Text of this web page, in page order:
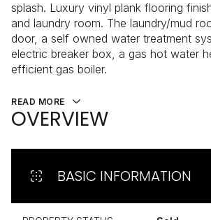
splash. Luxury vinyl plank flooring
and laundry room. The laundry/mud
door, a self owned water treatment
electric breaker box, a gas hot water
efficient gas boiler.
READ MORE
OVERVIEW
BASIC INFORMATION